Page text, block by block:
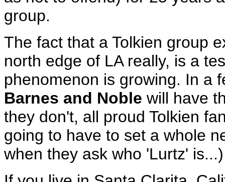
group.
The fact that a Tolkien group
north edge of LA really, is a
phenomenon is growing. In a
Barnes and Noble will have
they don't, all proud Tolkien
going to have to set a whole
when they ask who 'Lurtz' is...)